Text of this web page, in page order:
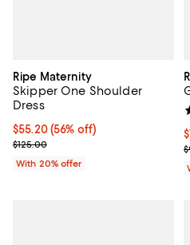
Ripe Maternity
Skipper One Shoulder
Dress
$55.20; 56% off; undefined;
$55.20(56% off)
Current sale price $69.00;
$125.00
With 20% offer
;